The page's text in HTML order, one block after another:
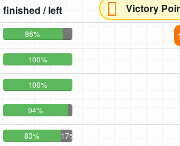
finished / left
Victory
86%
100%
100%
94%
83% 17%